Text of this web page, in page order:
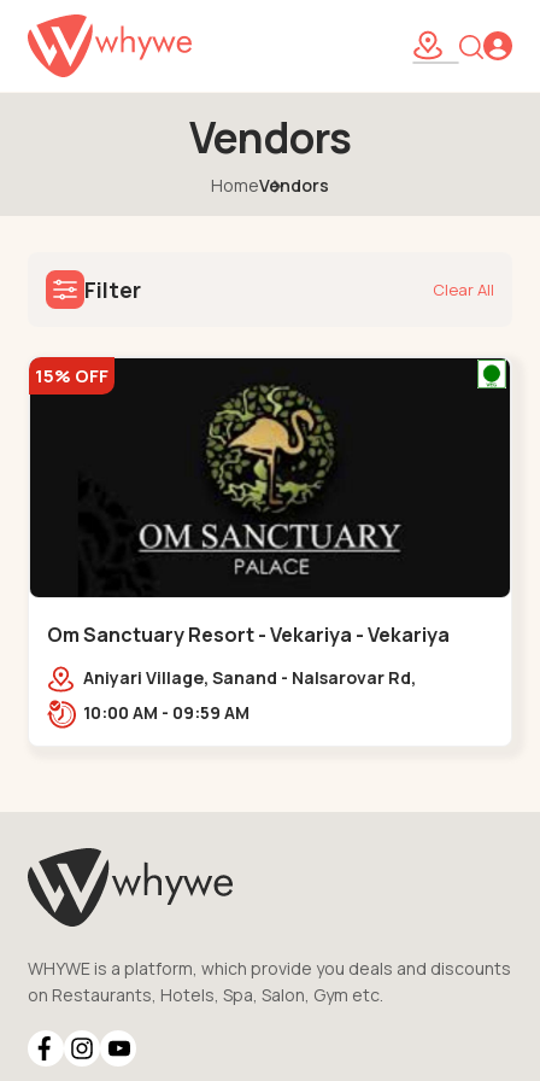
Vendors
HomeVendors
Filter Clear All
15% OFF
Om Sanctuary Resort - Vekariya - Vekariya
Aniyari Village, Sanand - Nalsarovar Rd,
Nalsarovar, Vekariya, Gujarat 382110,,Vekariya
10:00 AM - 09:59 AM
WHYWE is a platform, which provide you deals and discounts
on Restaurants, Hotels, Spa, Salon, Gym etc.